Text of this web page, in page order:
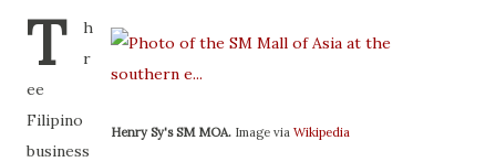
Henry Sy's SM MOA. Image via Wikipedia
T
h
r
ee
Filipino
business